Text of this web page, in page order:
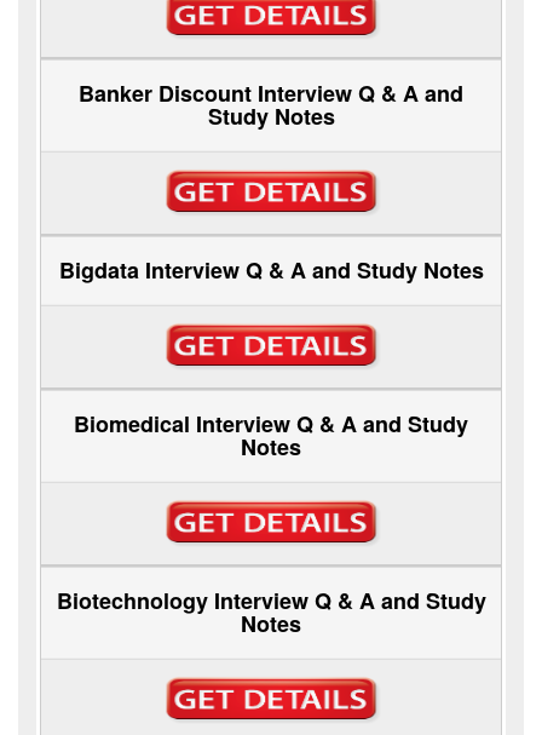
Banker Discount Interview Q & A and
Study Notes
Bigdata Interview Q & A and Study Notes
Biomedical Interview Q & A and Study
Notes
Biotechnology Interview Q & A and Study
Notes